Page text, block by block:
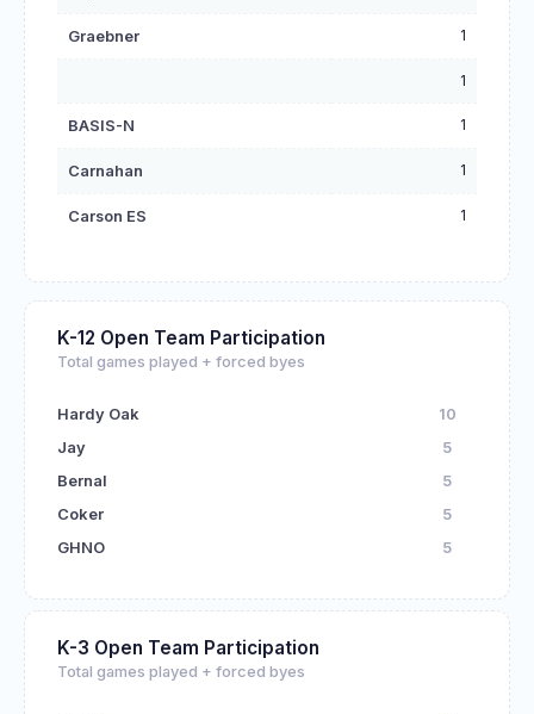
Graebner 1
1
BASIS-N 1
Carnahan 1
Carson ES 1
K-12 Open Team Participation
Total games played + forced byes
Hardy Oak
10
Jay
5
Bernal
5
Coker
5
GHNO
5
K-3 Open Team Participation
Total games played + forced byes